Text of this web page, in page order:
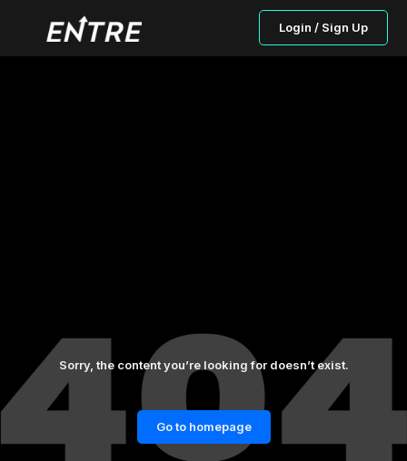
Login / Sign Up
Sorry, the content you’re looking for doesn’t exist.
Go to homepage